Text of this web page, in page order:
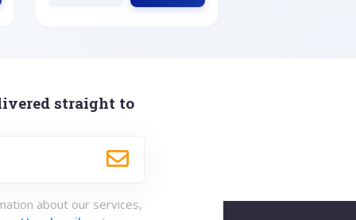
straight to
about our services,